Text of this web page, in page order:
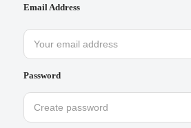
Email Address
Password